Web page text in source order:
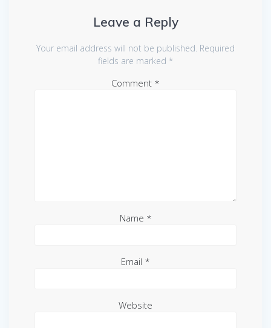
Leave a Reply
Your email address will not be published. Required
fields are marked *
Comment *
Name *
Email *
Website